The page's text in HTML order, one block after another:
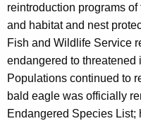
reintroduction programs
and habitat and nest
Fish and Wildlife Service
endangered to threatened
Populations continued to
bald eagle was officially
Endangered Species List;